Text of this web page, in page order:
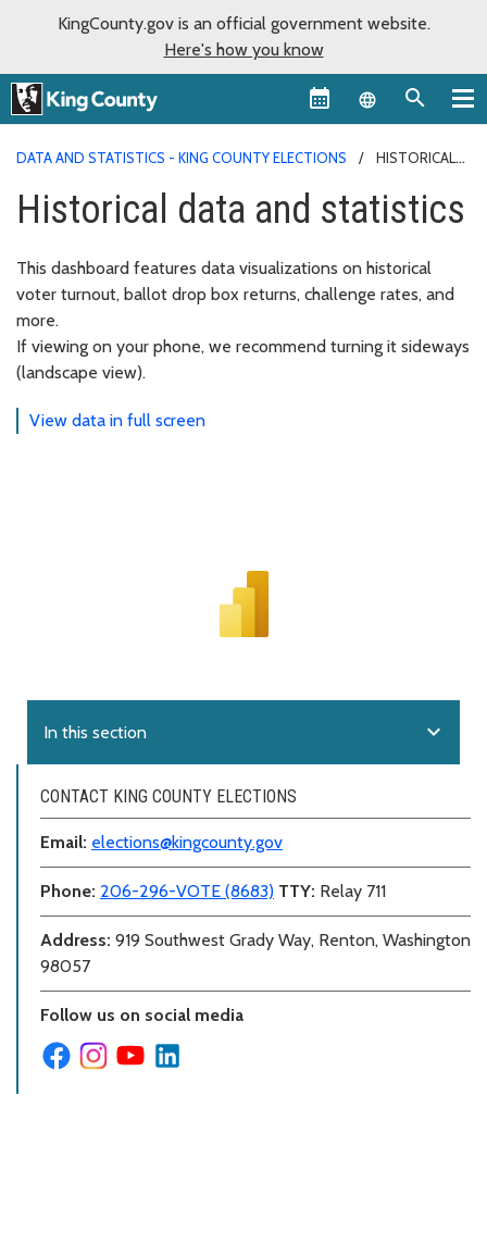
KingCounty.gov is an official government website.
Here's how you know
Language
DATA AND STATISTICS - KING COUNTY ELECTIONS
HISTORICAL
Historical data and statistics
This dashboard features data visualizations on historical
voter turnout, ballot drop box returns, challenge rates, and
more.
If viewing on your phone, we recommend turning it sideways
(landscape view).
View data in full screen
In this section expand_more
CONTACT KING COUNTY ELECTIONS
Email: elections@kingcounty.gov
Phone: 206-296-VOTE (8683) TTY: Relay 711
Address: 919 Southwest Grady Way, Renton, Washington
98057
Follow us on social media